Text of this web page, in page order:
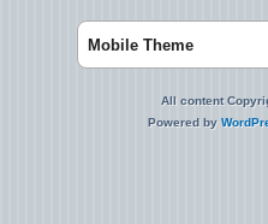
Mobile Theme
All content
Powered by